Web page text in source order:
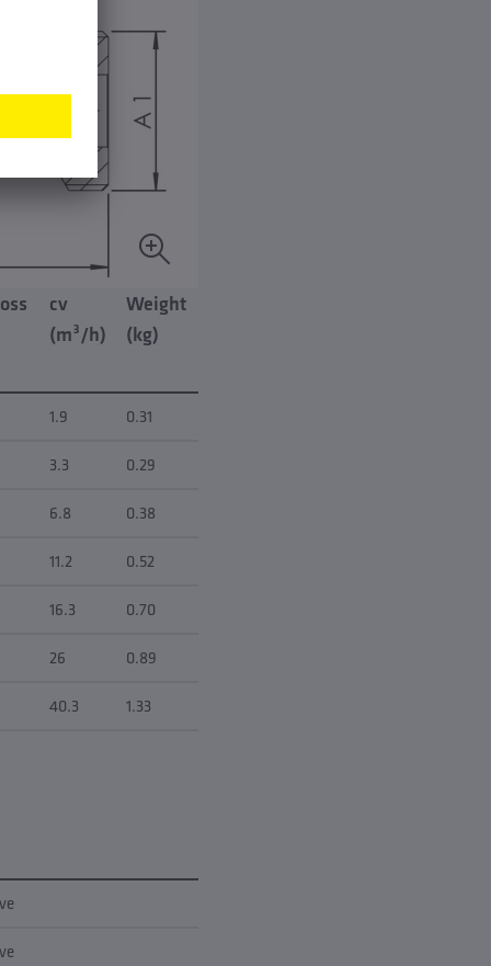
cv
(m³/h)
Weight
(kg)
1.9 0.31
3.3 0.29
6.8 0.38
11.2 0.52
16.3 0.70
26 0.89
40.3 1.33